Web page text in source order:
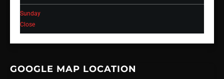
Sunday
Close
GOOGLE MAP LOCATION